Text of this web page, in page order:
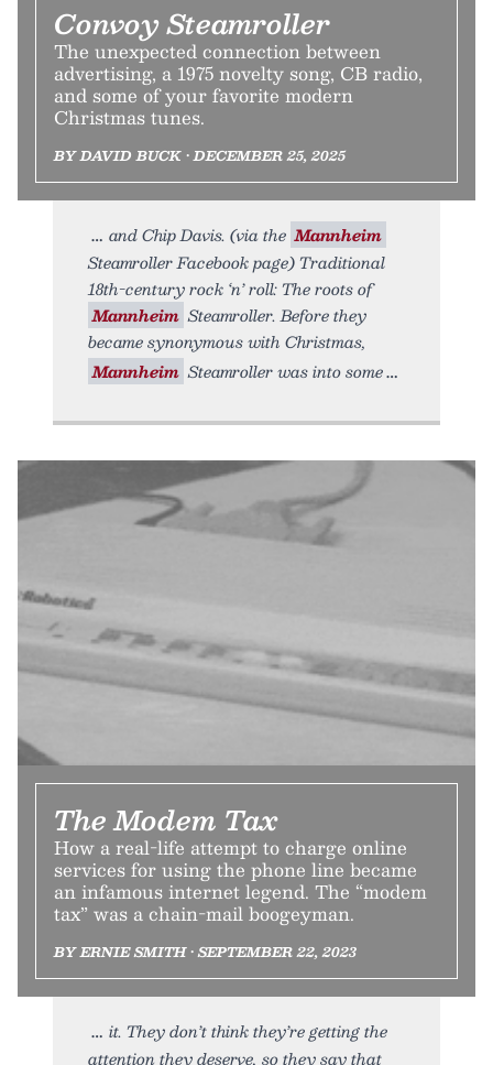
Convoy Steamroller
The unexpected connection between
advertising, a 1975 novelty song, CB radio,
and some of your favorite modern
Christmas tunes.
BY DAVID BUCK • DECEMBER 25, 2025
and Chip Davis. (via the Mannheim
Steamroller Facebook page) Traditional
18th-century rock ‘n’ roll: The roots of
Mannheim Steamroller. Before they
became synonymous with Christmas,
Mannheim Steamroller was into some
The Modem Tax
How a real-life attempt to charge online
services for using the phone line became
an infamous internet legend. The “modem
tax” was a chain-mail boogeyman.
BY ERNIE SMITH • SEPTEMBER 22, 2023
it. They don’t think they’re getting the
attention they deserve, so they say that